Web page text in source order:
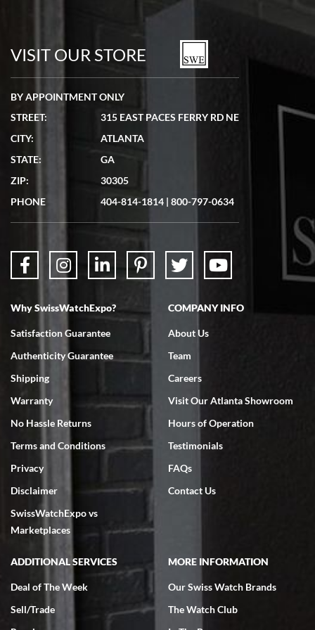
watches in excellent condition and transactions are smooth.
7/19/2026
showed me the watch I was interested in via text link. All my
questions were answered. The watch came quickly and well
7/18/2026
Swiss Watch Expo is terrific to work with: responsive, great
7/18/2026
excellent - I received my Submariner as expected... your staff was
very helpful.
Rick Miller
VISIT OUR STORE
BY APPOINTMENT ONLY
STREET:
315 EAST PACES FERRY RD NE
CITY:
ATLANTA
STATE:
GA
ZIP:
30305
PHONE
404-814-1814 | 800-797-0634
Why SwissWatchExpo?
Satisfaction Guarantee
Authenticity Guarantee
Shipping
Warranty
No Hassle Returns
Terms and Conditions
Privacy
Disclaimer
SwissWatchExpo vs
Marketplaces
COMPANY INFO
About Us
Team
Careers
Visit Our Atlanta Showroom
Hours of Operation
Testimonials
FAQs
Contact Us
ADDITIONAL SERVICES
Deal of The Week
Sell/Trade
MORE INFORMATION
Our Swiss Watch Brands
The Watch Club